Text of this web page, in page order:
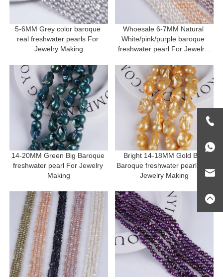
5-6MM Grey color baroque
real freshwater pearls For
Jewelry Making
Whoesale 6-7MM Natural
White/pink/purple baroque
freshwater pearl For Jewelry
14-20MM Green Big Baroque
freshwater pearl For Jewelry
Making
Bright 14-18MM Gold Big
Baroque freshwater pearl For
Jewelry Making